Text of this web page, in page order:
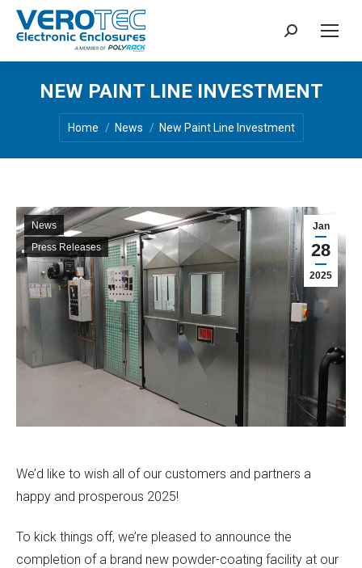
Search:
NEW PAINT LINE INVESTMENT
You are here:
Home News New Paint Line Investment
Jan
28
2025
News
Press Releases
We’d like to wish all of our customers and partners a
happy and prosperous 2025!
To kick things off, we’re pleased to announce the
completion of a brand new powder-coating facility at our